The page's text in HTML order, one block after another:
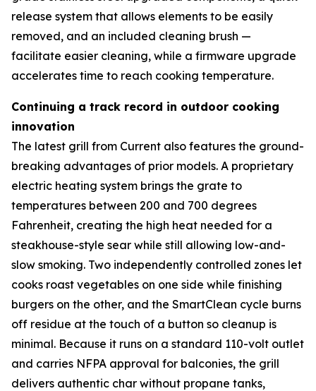
release system that allows elements to be easily
removed, and an included cleaning brush —
facilitate easier cleaning, while a firmware upgrade
accelerates time to reach cooking temperature.
Continuing a track record in outdoor cooking
innovation
The latest grill from Current also features the ground-
breaking advantages of prior models. A proprietary
electric heating system brings the grate to
temperatures between 200 and 700 degrees
Fahrenheit, creating the high heat needed for a
steakhouse-style sear while still allowing low-and-
slow smoking. Two independently controlled zones let
cooks roast vegetables on one side while finishing
burgers on the other, and the SmartClean cycle burns
off residue at the touch of a button so cleanup is
minimal. Because it runs on a standard 110-volt outlet
and carries NFPA approval for balconies, the grill
delivers authentic char without propane tanks,